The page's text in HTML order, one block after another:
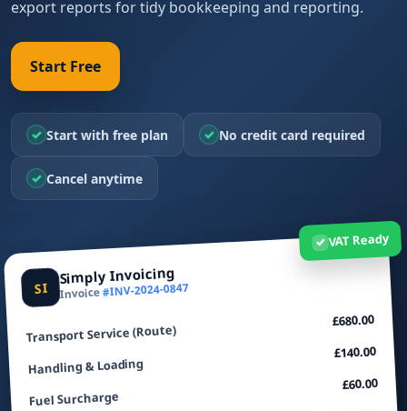
export reports for tidy bookkeeping and reporting.
Start Free
✓ Start with free plan ✓ No credit card required
✓ Cancel anytime
✓VAT Ready
SI
Simply Invoicing
Invoice#INV-2024-0847
Transport Service (Route)
£680.00
Handling & Loading
£140.00
Fuel Surcharge
£60.00